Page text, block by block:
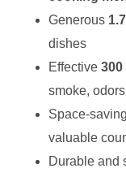
Generous
dishes
Effective 300
smoke,
Space-saving
valuable
Durable and